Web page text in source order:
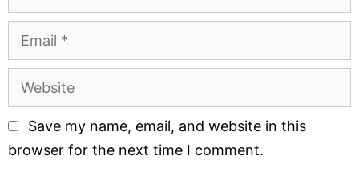
Save my name, email, and website in this
browser for the next time I comment.